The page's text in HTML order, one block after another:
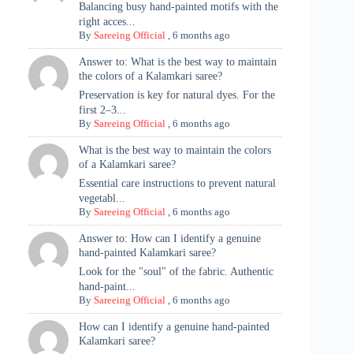
Balancing busy hand-painted motifs with the
right acces...
BySareeing Official ,6 months ago
Answer to: What is the best way to maintain
the colors of a Kalamkari saree?
Preservation is key for natural dyes. For the
first 2–3...
BySareeing Official ,6 months ago
What is the best way to maintain the colors
of a Kalamkari saree?
Essential care instructions to prevent natural
vegetabl...
BySareeing Official ,6 months ago
Answer to: How can I identify a genuine
hand-painted Kalamkari saree?
Look for the "soul" of the fabric. Authentic
hand-paint...
BySareeing Official ,6 months ago
How can I identify a genuine hand-painted
Kalamkari saree?